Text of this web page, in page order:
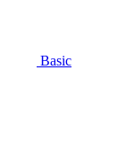
Basic